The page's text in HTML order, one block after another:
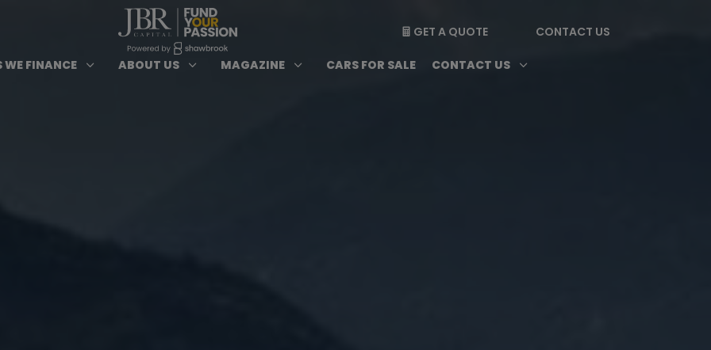
 GET A QUOTE CONTACT US
of Finance submenu
WE FINANCE 3 Open Cars we Finance submenu
ABOUT US 3 Open About Us submenu
MAGAZINE 3 Open Magazine submenu
CARS FOR SALE CONTACT US 3